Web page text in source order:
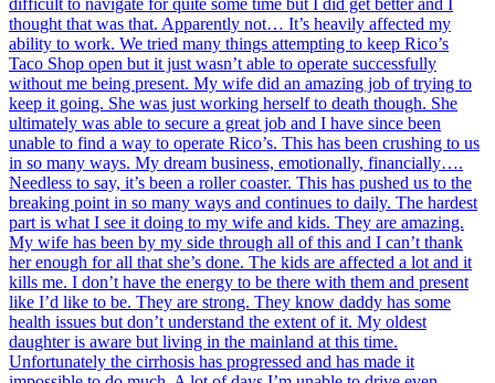
thought that was that. Apparently not… It’s heavily affected my
ability to work. We tried many things attempting to keep Rico’s
Taco Shop open but it just wasn’t able to operate successfully
without me being present. My wife did an amazing job of trying to
keep it going. She was just working herself to death though. She
ultimately was able to secure a great job and I have since been
unable to find a way to operate Rico’s. This has been crushing to us
in so many ways. My dream business, emotionally, financially….
Needless to say, it’s been a roller coaster. This has pushed us to the
breaking point in so many ways and continues to daily. The hardest
part is what I see it doing to my wife and kids. They are amazing.
My wife has been by my side through all of this and I can’t thank
her enough for all that she’s done. The kids are affected a lot and it
kills me. I don’t have the energy to be there with them and present
like I’d like to be. They are strong. They know daddy has some
health issues but don’t understand the extent of it. My oldest
daughter is aware but living in the mainland at this time.
Unfortunately the cirrhosis has progressed and has made it